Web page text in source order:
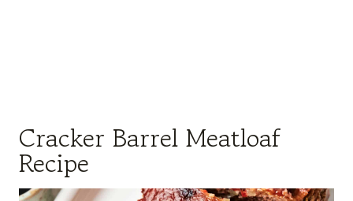
Cracker Barrel Meatloaf
Recipe